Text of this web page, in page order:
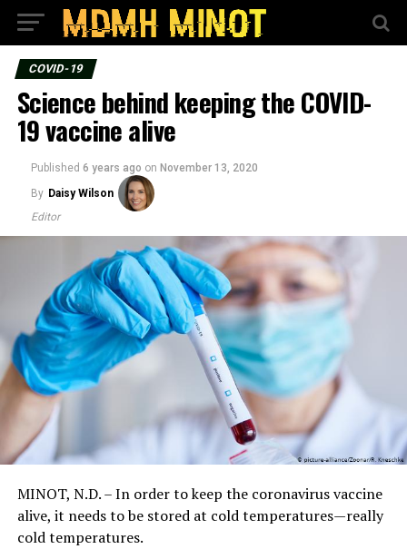
COVID-19
Science behind keeping the COVID-
19 vaccine alive
Published 6 years ago on November 13, 2020
By Daisy Wilson
Editor
MINOT, N.D. – In order to keep the coronavirus vaccine
alive, it needs to be stored at cold temperatures—really
cold temperatures.